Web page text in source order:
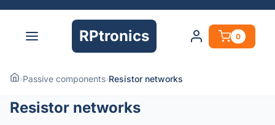
RPtronics 0
›Passive components›Resistor networks
Resistor networks